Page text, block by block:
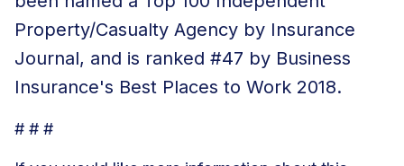
Property/Casualty Agency by Insurance
Journal, and is ranked #47 by Business
Insurance's Best Places to Work 2018.
# # #